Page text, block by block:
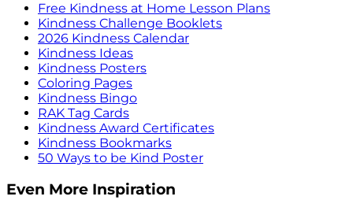
Free Kindness at Home Lesson Plans
Kindness Challenge Booklets
2026 Kindness Calendar
Kindness Ideas
Kindness Posters
Coloring Pages
Kindness Bingo
RAK Tag Cards
Kindness Award Certificates
Kindness Bookmarks
50 Ways to be Kind Poster
Even More Inspiration